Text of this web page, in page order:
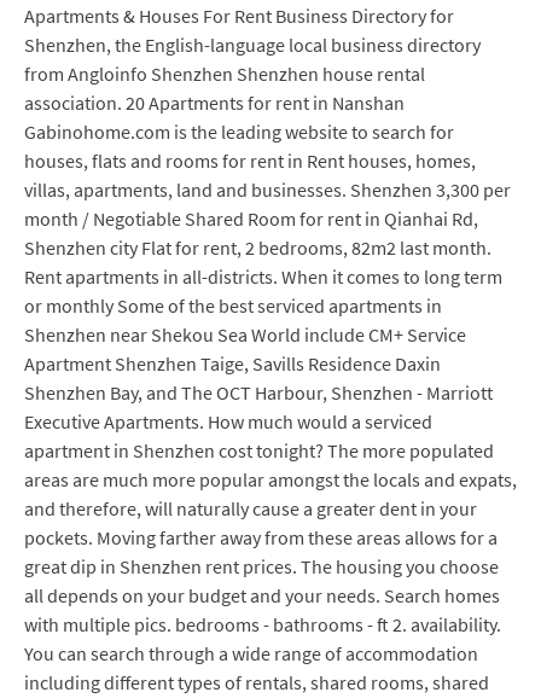
Apartments & Houses For Rent Business Directory for
Shenzhen, the English-language local business directory
from Angloinfo Shenzhen Shenzhen house rental
association. 20 Apartments for rent in Nanshan
Gabinohome.com is the leading website to search for
houses, flats and rooms for rent in Rent houses, homes,
villas, apartments, land and businesses. Shenzhen 3,300 per
month / Negotiable Shared Room for rent in Qianhai Rd,
Shenzhen city Flat for rent, 2 bedrooms, 82m2 last month.
Rent apartments in all-districts. When it comes to long term
or monthly Some of the best serviced apartments in
Shenzhen near Shekou Sea World include CM+ Service
Apartment Shenzhen Taige, Savills Residence Daxin
Shenzhen Bay, and The OCT Harbour, Shenzhen - Marriott
Executive Apartments. How much would a serviced
apartment in Shenzhen cost tonight? The more populated
areas are much more popular amongst the locals and expats,
and therefore, will naturally cause a greater dent in your
pockets. Moving farther away from these areas allows for a
great dip in Shenzhen rent prices. The housing you choose
all depends on your budget and your needs. Search homes
with multiple pics. bedrooms - bathrooms - ft 2. availability.
You can search through a wide range of accommodation
including different types of rentals, shared rooms, shared